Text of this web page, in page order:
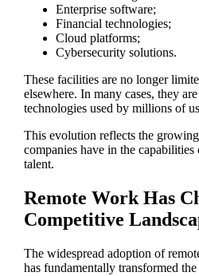
Enterprise software;
Financial technologies;
Cloud platforms;
Cybersecurity solutions.
These facilities are no longer
elsewhere. In many cases, they
technologies used by millions of
This evolution reflects the
companies have in the
talent.
Remote Work Has
Competitive
The widespread adoption of
has fundamentally transformed